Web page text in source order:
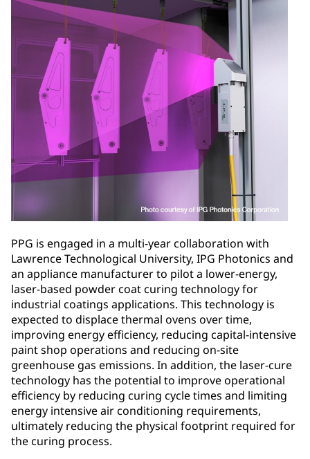
PPG is engaged in a multi-year collaboration with
Lawrence Technological University, IPG Photonics and
an appliance manufacturer to pilot a lower-energy,
laser-based powder coat curing technology for
industrial coatings applications. This technology is
expected to displace thermal ovens over time,
improving energy efficiency, reducing capital-intensive
paint shop operations and reducing on-site
greenhouse gas emissions. In addition, the laser-cure
technology has the potential to improve operational
efficiency by reducing curing cycle times and limiting
energy intensive air conditioning requirements,
ultimately reducing the physical footprint required for
the curing process.